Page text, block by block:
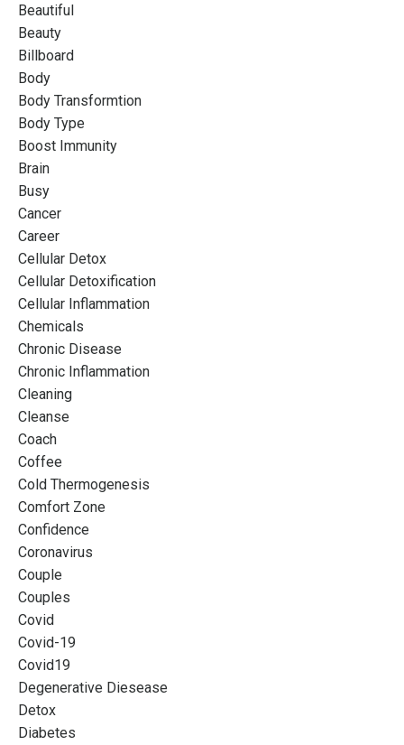
Beautiful
Beauty
Billboard
Body
Body Transformtion
Body Type
Boost Immunity
Brain
Busy
Cancer
Career
Cellular Detox
Cellular Detoxification
Cellular Inflammation
Chemicals
Chronic Disease
Chronic Inflammation
Cleaning
Cleanse
Coach
Coffee
Cold Thermogenesis
Comfort Zone
Confidence
Coronavirus
Couple
Couples
Covid
Covid-19
Covid19
Degenerative Diesease
Detox
Diabetes